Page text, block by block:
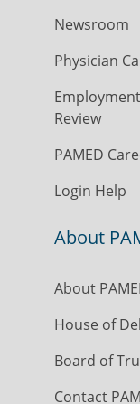
Newsroom
Physician
Review
PAMED
Login Help
About
About
House of
Board of
Contact